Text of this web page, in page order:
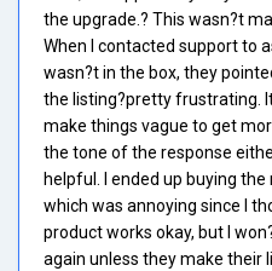
the upgrade.? This wasn?t
When I contacted support to
wasn?t in the box, they
the listing?pretty frustrating.
make things vague to get
the tone of the response
helpful. I ended up buying
which was annoying since I
product works okay, but I
again unless they make their